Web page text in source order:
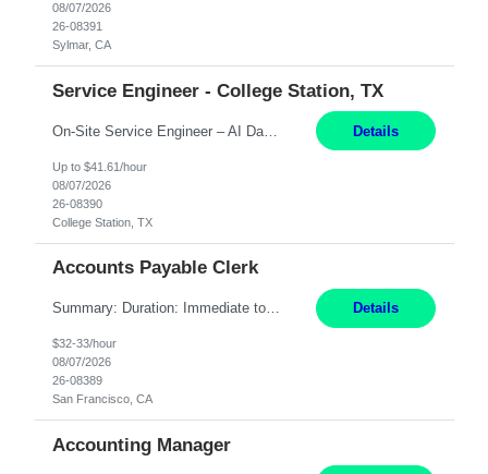
08/07/2026
26-08391
Sylmar, CA
Service Engineer - College Station, TX
On-Site Service Engineer – AI Data Center College Station, TX 4 Months Work hours: 8-5 Mon-Fri, occasionally need to support different shift hours and on call. Extension: Yes US CITIZENSHIP REQUIRED: Yes Job Description: *** ONCE A CANDIDATE BEGINS THEIR ENGAGEMENT, THEY WILL BE REQUIRED TO ATTEND A WEEKLY TOUCH POINT CALL WITH THE Client TEAM *** ... Details
Up to $41.61/hour
08/07/2026
26-08390
College Station, TX
Accounts Payable Clerk
Summary: Duration: Immediate to an estimated 8 months (but duration depends on need, so time can vary) Work Mode: Onsite at Mission Center Building (MCB) Responsibilities: Manage a high-volume accounts payable mailbox under pressure Requirements: Well-spoken and able to communicate effectively Strong writing skills Ability to learn quickly Details
$32-33/hour
08/07/2026
26-08389
San Francisco, CA
Accounting Manager